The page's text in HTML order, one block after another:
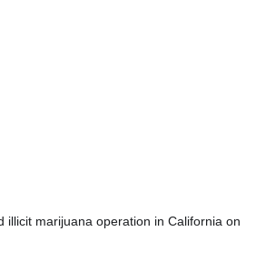
marijuana operation in California on